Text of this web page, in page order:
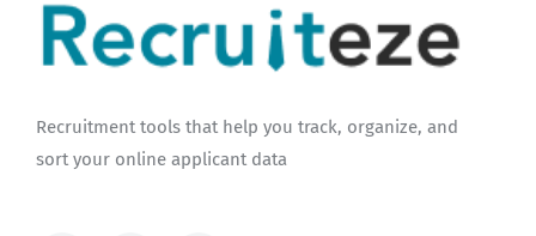
Recruitment tools that help you track, organize, and
sort your online applicant data